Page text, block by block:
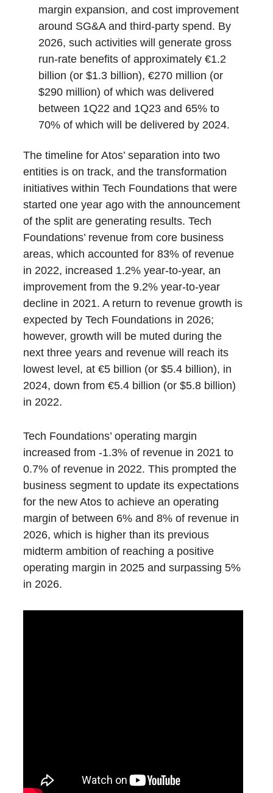
margin expansion, and cost improvement
around SG&A and third-party spend. By
2026, such activities will generate gross
run-rate benefits of approximately €1.2
billion (or $1.3 billion), €270 million (or
$290 million) of which was delivered
between 1Q22 and 1Q23 and 65% to
70% of which will be delivered by 2024.
The timeline for Atos’ separation into two
entities is on track, and the transformation
initiatives within Tech Foundations that were
started one year ago with the announcement
of the split are generating results. Tech
Foundations’ revenue from core business
areas, which accounted for 83% of revenue
in 2022, increased 1.2% year-to-year, an
improvement from the 9.2% year-to-year
decline in 2021. A return to revenue growth is
expected by Tech Foundations in 2026;
however, growth will be muted during the
next three years and revenue will reach its
lowest level, at €5 billion (or $5.4 billion), in
2024, down from €5.4 billion (or $5.8 billion)
in 2022.
Tech Foundations’ operating margin
increased from -1.3% of revenue in 2021 to
0.7% of revenue in 2022. This prompted the
business segment to update its expectations
for the new Atos to achieve an operating
margin of between 6% and 8% of revenue in
2026, which is higher than its previous
midterm ambition of reaching a positive
operating margin in 2025 and surpassing 5%
in 2026.